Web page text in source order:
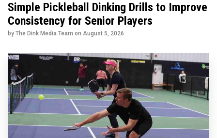
Simple Pickleball Dinking Drills to Improve
Consistency for Senior Players
by The Dink Media Team on August 5, 2026